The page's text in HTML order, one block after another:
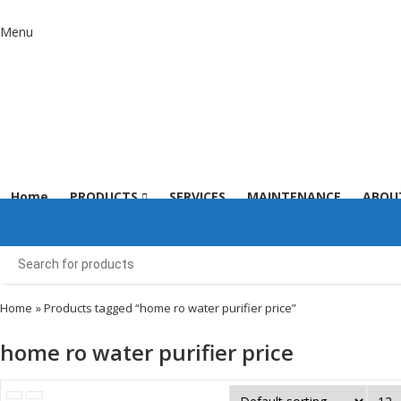
Menu
Home PRODUCTS SERVICES MAINTENANCE
Home » Products tagged “home ro water purifier price”
home ro water purifier price